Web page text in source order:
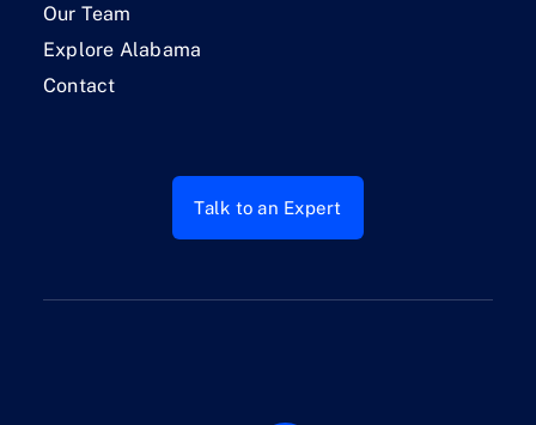
Our Team
Explore Alabama
Contact
Talk to an Expert